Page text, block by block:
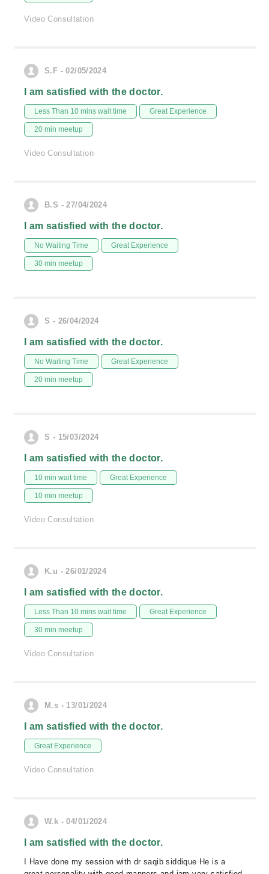
Video Consultation
S.F - 02/05/2024
I am satisfied with the doctor.
Less Than 10 mins wait time Great Experience
20 min meetup
Video Consultation
B.S - 27/04/2024
I am satisfied with the doctor.
No Waiting Time Great Experience
30 min meetup
S - 26/04/2024
I am satisfied with the doctor.
No Waiting Time Great Experience
20 min meetup
S - 15/03/2024
I am satisfied with the doctor.
10 min wait time Great Experience
10 min meetup
Video Consultation
K.u - 26/01/2024
I am satisfied with the doctor.
Less Than 10 mins wait time Great Experience
30 min meetup
Video Consultation
M.s - 13/01/2024
I am satisfied with the doctor.
Great Experience
Video Consultation
W.k - 04/01/2024
I am satisfied with the doctor.
I Have done my session with dr saqib siddique He is a